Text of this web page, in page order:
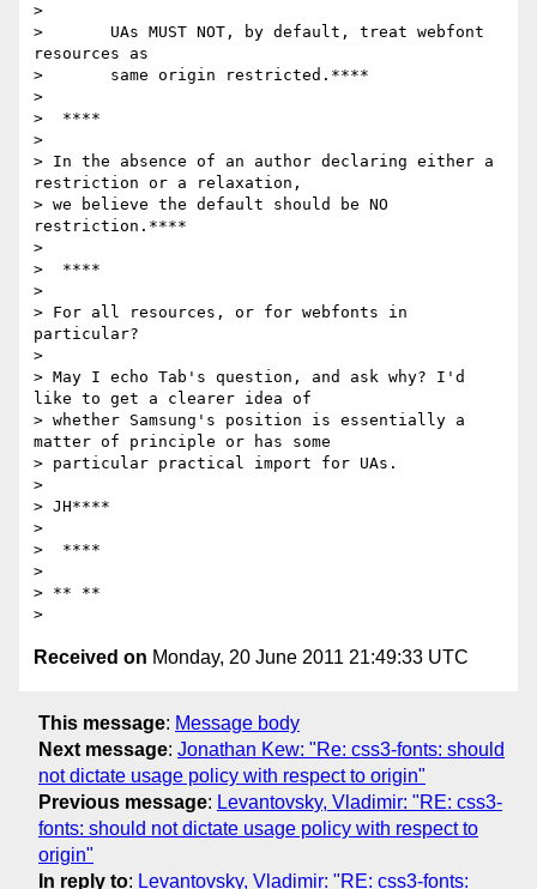
>
>       UAs MUST NOT, by default, treat webfont
resources as
>       same origin restricted.****
>
>  ****
>
> In the absence of an author declaring either a
restriction or a relaxation,
> we believe the default should be NO
restriction.****
>
>  ****
>
> For all resources, or for webfonts in
particular?
>
> May I echo Tab's question, and ask why? I'd
like to get a clearer idea of
> whether Samsung's position is essentially a
matter of principle or has some
> particular practical import for UAs.
>
> JH****
>
>  ****
>
> ** **
Received on Monday, 20 June 2011 21:49:33 UTC
This message: Message body
Next message: Jonathan Kew: "Re: css3-fonts: should
not dictate usage policy with respect to origin"
Previous message: Levantovsky, Vladimir: "RE: css3-
fonts: should not dictate usage policy with respect to
origin"
In reply to: Levantovsky, Vladimir: "RE: css3-fonts: